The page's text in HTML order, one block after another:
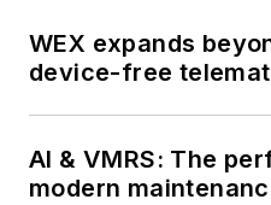
WEX expands
device-free
AI & VMRS: The
modern